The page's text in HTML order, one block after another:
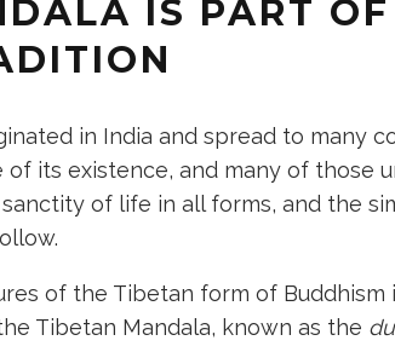
IS PART
in India and spread to many
of its existence, and many of those
of life in all forms, and the
of the Tibetan form of Buddhism
Tibetan Mandala, known as the